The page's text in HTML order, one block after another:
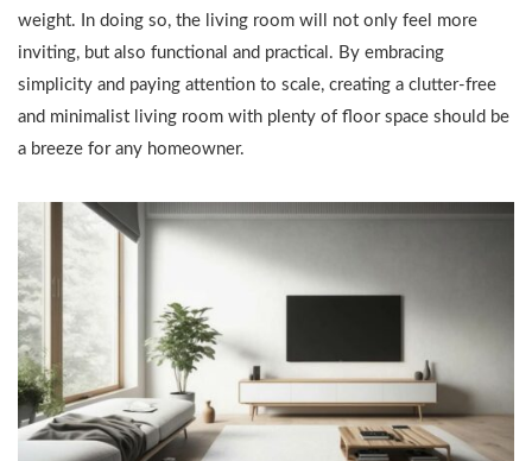
weight. In doing so, the living room will not only feel more
inviting, but also functional and practical. By embracing
simplicity and paying attention to scale, creating a clutter-free
and minimalist living room with plenty of floor space should be
a breeze for any homeowner.